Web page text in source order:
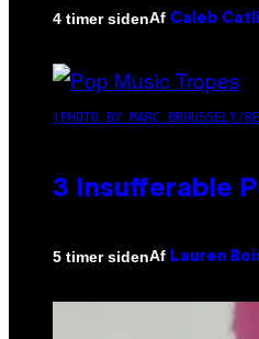
4 timer sidenAf Caleb
(PHOTO BY MARC BROUSSELY/
3 Insufferable
5 timer sidenAf Lauren